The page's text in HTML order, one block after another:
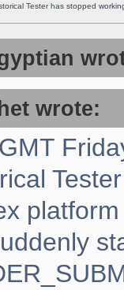
Tester has stopped
wrote: